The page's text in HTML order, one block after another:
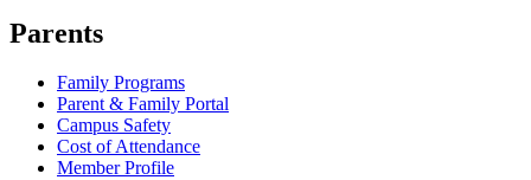
Parents
Family Programs
Parent & Family Portal
Campus Safety
Cost of Attendance
Member Profile